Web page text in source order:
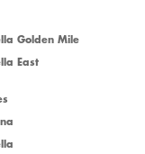
Golden Mile
East